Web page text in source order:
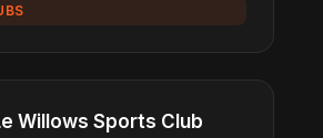
Willows Sports Club